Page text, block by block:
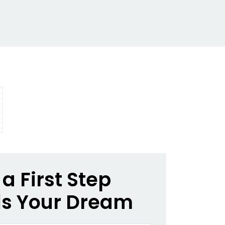
First Step
Your Dream